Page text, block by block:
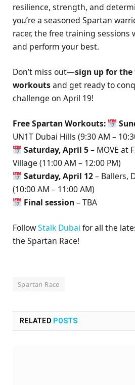
resilience, strength, and
you’re a seasoned Spartan
racer, the free training sessions
and perform your best.
Don’t miss out—sign up for the
workoutsand get ready to
challenge on April 19!
Free Spartan Workouts:
UN1T Dubai Hills (9:30 AM –
Saturday, April 5– MOVE at
Village (11:00 AM – 12:00 PM)
Saturday, April 12– Ballers,
(10:00 AM – 11:00 AM)
Final session– TBA
FollowStalk Dubai for all the
the Spartan Race!
Spartan Race
RELATED POSTS